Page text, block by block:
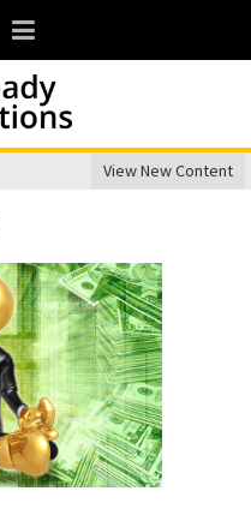
View New Content